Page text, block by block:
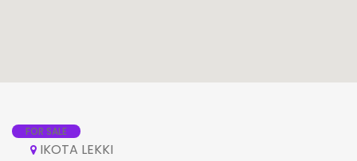
FOR SALE
IKOTA LEKKI